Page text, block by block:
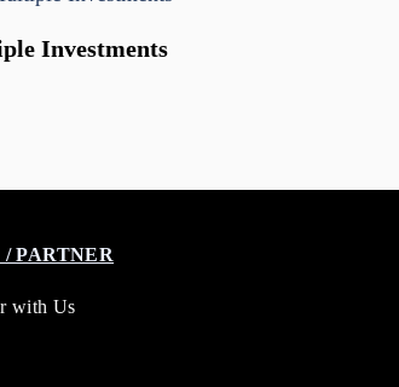
Investments
PARTNER
with Us